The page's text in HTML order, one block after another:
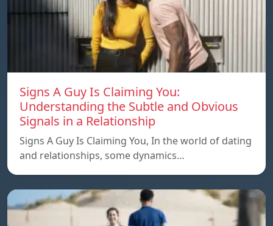
Signs A Guy Is Claiming You:
Understanding the Subtle and Obvious
Signals in a Relationship
Signs A Guy Is Claiming You, In the world of dating
and relationships, some dynamics…